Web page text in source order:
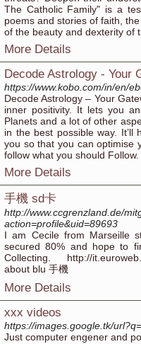
The Catholic Family" is a
poems and stories of faith,
of the beauty and dexterity of
More Details
Decode Astrology - Your
https://www.kobo.com/in/en/
Decode Astrology – Your
inner positivity. It lets you
Planets and a lot of other
in the best possible way.
you so that you can optimise
follow what you should Follow.
More Details
手機 sd卡
http://www.ccgrenzland.de/
action=profile&uid=89693
I am Cecile from Marseille
secured 80% and hope to
Collecting. http://
about blu 手機
More Details
xxx videos
https://images.google.tk/
Just computer engener and